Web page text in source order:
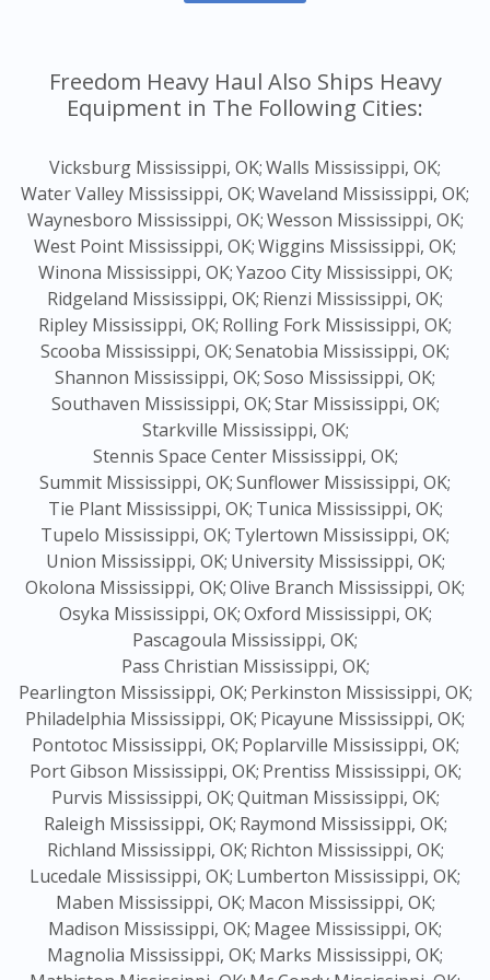
Freedom Heavy Haul Also Ships Heavy
Equipment in The Following Cities:
Vicksburg Mississippi, OK;Walls Mississippi, OK;
Water Valley Mississippi, OK;Waveland Mississippi, OK;
Waynesboro Mississippi, OK;Wesson Mississippi, OK;
West Point Mississippi, OK;Wiggins Mississippi, OK;
Winona Mississippi, OK;Yazoo City Mississippi, OK;
Ridgeland Mississippi, OK; Rienzi Mississippi, OK;
Ripley Mississippi, OK; Rolling Fork Mississippi, OK;
Scooba Mississippi, OK;Senatobia Mississippi, OK;
Shannon Mississippi, OK;Soso Mississippi, OK;
Southaven Mississippi, OK;Star Mississippi, OK;
Starkville Mississippi, OK;
Stennis Space Center Mississippi, OK;
Summit Mississippi, OK;Sunflower Mississippi, OK;
Tie Plant Mississippi, OK; Tunica Mississippi, OK;
Tupelo Mississippi, OK; Tylertown Mississippi, OK;
Union Mississippi, OK; University Mississippi, OK;
Okolona Mississippi, OK;Olive Branch Mississippi, OK;
Osyka Mississippi, OK;Oxford Mississippi, OK;
Pascagoula Mississippi, OK;
Pass Christian Mississippi, OK;
Pearlington Mississippi, OK; Perkinston Mississippi, OK;
Philadelphia Mississippi, OK; Picayune Mississippi, OK;
Pontotoc Mississippi, OK; Poplarville Mississippi, OK;
Port Gibson Mississippi, OK; Prentiss Mississippi, OK;
Purvis Mississippi, OK;Quitman Mississippi, OK;
Raleigh Mississippi, OK; Raymond Mississippi, OK;
Richland Mississippi, OK; Richton Mississippi, OK;
Lucedale Mississippi, OK; Lumberton Mississippi, OK;
Maben Mississippi, OK; Macon Mississippi, OK;
Madison Mississippi, OK; Magee Mississippi, OK;
Magnolia Mississippi, OK; Marks Mississippi, OK;